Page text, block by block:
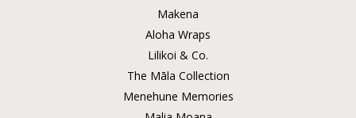
Makena
Aloha Wraps
Lilikoi & Co.
The Māla Collection
Menehune Memories